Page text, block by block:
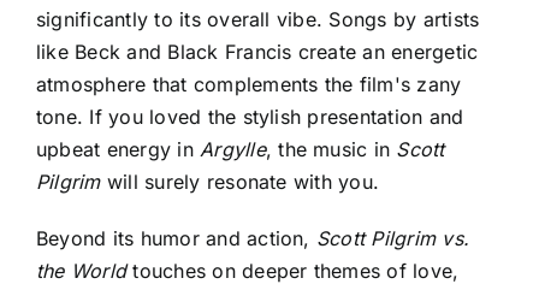
significantly to its overall vibe. Songs by artists
like Beck and Black Francis create an energetic
atmosphere that complements the film's zany
tone. If you loved the stylish presentation and
upbeat energy in Argylle, the music in Scott
Pilgrimwill surely resonate with you.
Beyond its humor and action, Scott Pilgrim vs.
the Worldtouches on deeper themes of love,